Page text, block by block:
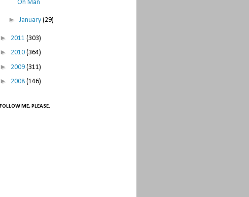
Oh Man
► January (29)
► 2011 (303)
► 2010 (364)
► 2009 (311)
► 2008 (146)
FOLLOW ME, PLEASE.